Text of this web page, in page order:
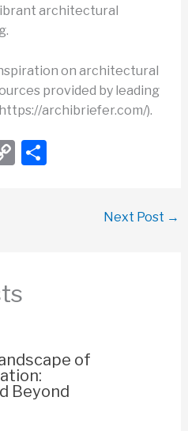
architectural
on architectural
provided by leading
archibriefer.com/).
C
k
S
Next Post →
of
Beyond